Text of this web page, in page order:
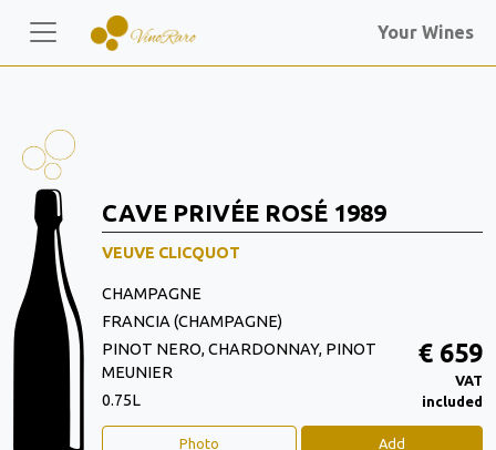
Your Wines
CAVE PRIVÉE ROSÉ 1989
VEUVE CLICQUOT
CHAMPAGNE
FRANCIA (CHAMPAGNE)
PINOT NERO, CHARDONNAY, PINOT
MEUNIER
0.75L
€ 659
VAT
included
Photo Add